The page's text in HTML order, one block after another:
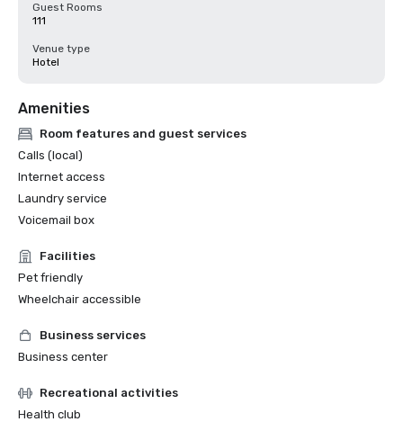
Guest Rooms
111
Venue type
Hotel
Amenities
Room features and guest services
Calls (local)
Internet access
Laundry service
Voicemail box
Facilities
Pet friendly
Wheelchair accessible
Business services
Business center
Recreational activities
Health club